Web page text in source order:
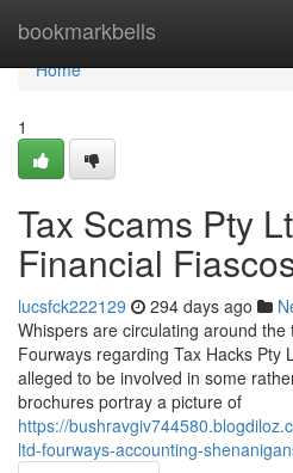
bookmarkbells
Home
Home
1
Tax Scams Pty
Financial
lucsfck222129 294 days ago
Whispers are circulating around
Fourways regarding Tax Hacks Pty
alleged to be involved in some
brochures portray a picture of
https://
ltd-fourways-accounting-